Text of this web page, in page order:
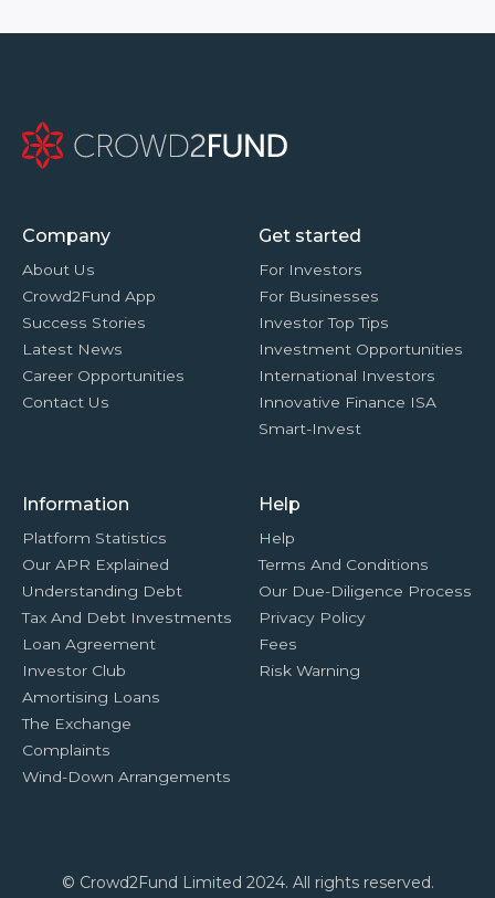
Company
About Us
Crowd2Fund App
Success Stories
Latest News
Career Opportunities
Contact Us
Get started
For Investors
For Businesses
Investor Top Tips
Investment Opportunities
International Investors
Innovative Finance ISA
Smart-Invest
Information
Platform Statistics
Our APR Explained
Understanding Debt
Tax And Debt Investments
Loan Agreement
Investor Club
Amortising Loans
The Exchange
Complaints
Wind-Down Arrangements
Help
Help
Terms And Conditions
Our Due-Diligence Process
Privacy Policy
Fees
Risk Warning
© Crowd2Fund Limited 2024. All rights reserved.